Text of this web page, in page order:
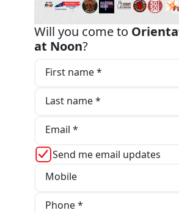
Will you come to
at Noon?
First name *
Last name *
Email *
Send me email updates
Mobile
Phone *